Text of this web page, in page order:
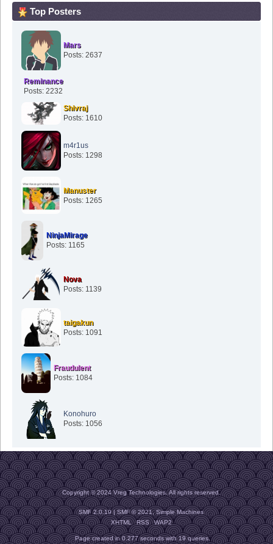
Top Posters
Mars
Posts: 2637
Reminance
Posts: 2232
Shivraj
Posts: 1610
m4r1us
Posts: 1298
Manuster
Posts: 1265
NinjaMirage
Posts: 1165
Nova
Posts: 1139
taigakun
Posts: 1091
Fraudulent
Posts: 1084
Konohuro
Posts: 1056
Copyright © 2024 Vreg Technologies. All rights reserved.
SMF 2.0.19|SMF © 2021,Simple Machines
XHTML
RSS WAP2
Page created in 0.277 seconds with 19 queries.